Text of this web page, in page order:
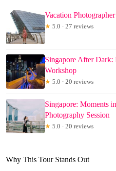
Vacation
★ 5.0 · 27 reviews
Singapore After Dark:
Workshop
★ 5.0 · 20 reviews
Singapore: Moments
Photography Session
★ 5.0 · 20 reviews
Why This Tour Stands Out